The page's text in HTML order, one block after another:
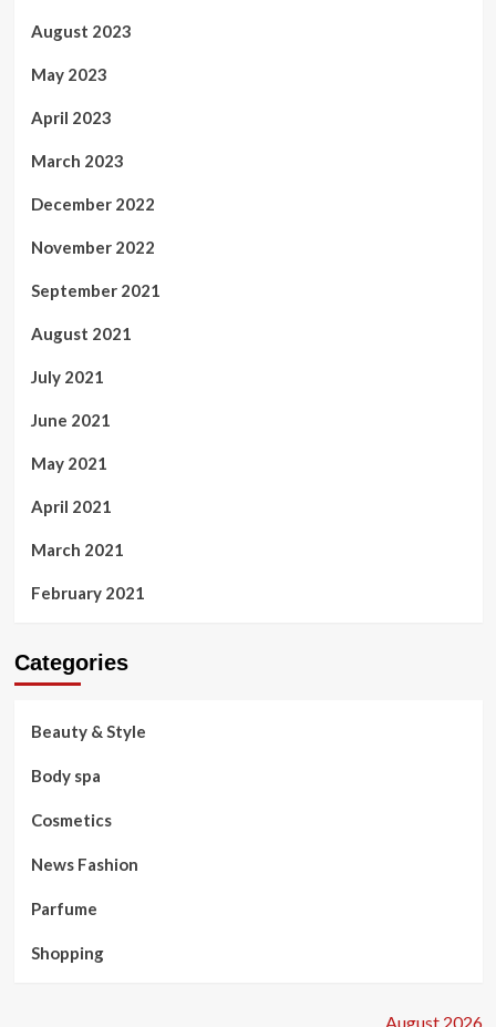
August 2023
May 2023
April 2023
March 2023
December 2022
November 2022
September 2021
August 2021
July 2021
June 2021
May 2021
April 2021
March 2021
February 2021
Categories
Beauty & Style
Body spa
Cosmetics
News Fashion
Parfume
Shopping
August 2026